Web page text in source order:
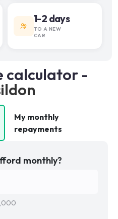
1-2 days
TO A NEW
CAR
calculator -
My monthly
repayments
monthly?